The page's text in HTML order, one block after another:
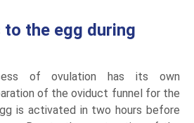
to the egg during
of ovulation has its own
of the oviduct funnel for the
is activated in two hours before